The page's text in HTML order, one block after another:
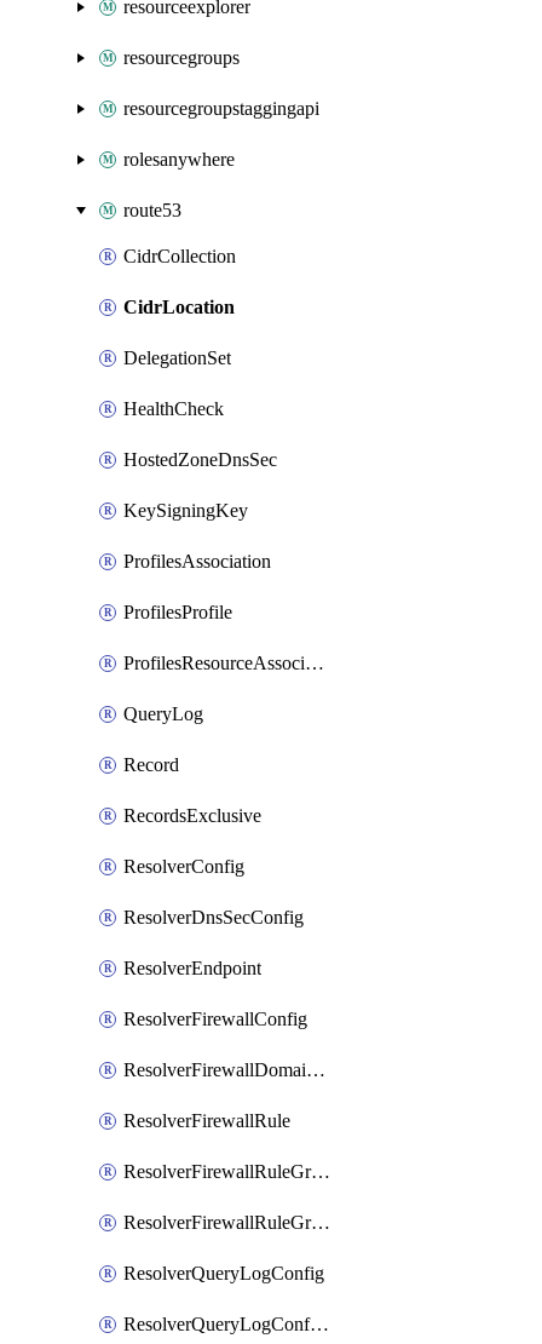
resourceexplorer
resourcegroups
resourcegroupstaggingapi
rolesanywhere
route53
CidrCollection
CidrLocation
DelegationSet
HealthCheck
HostedZoneDnsSec
KeySigningKey
ProfilesAssociation
ProfilesProfile
ProfilesResourceAssociation
QueryLog
Record
RecordsExclusive
ResolverConfig
ResolverDnsSecConfig
ResolverEndpoint
ResolverFirewallConfig
ResolverFirewallDomainList
ResolverFirewallRule
ResolverFirewallRuleGroup
ResolverFirewallRuleGroupAssociation
ResolverQueryLogConfig
ResolverQueryLogConfigAssociation